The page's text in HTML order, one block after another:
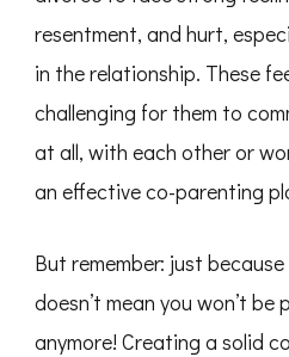
resentment, and hurt,
in the relationship. These
challenging for them to
at all, with each other or
an effective co-parenting
But remember: just
doesn’t mean you won’t
anymore! Creating a solid